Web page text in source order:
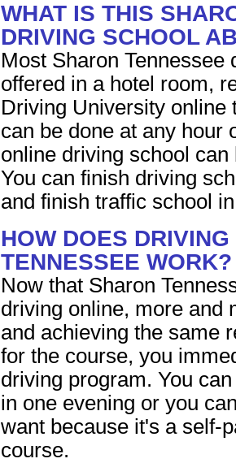
WHAT IS THIS
DRIVING SCHOOL
Most Sharon
offered in a hotel room,
Driving University online
can be done at any hour
online driving school
You can finish driving
and finish traffic school
HOW DOES
TENNESSEE WORK?
Now that Sharon
driving online, more and
and achieving the same
for the course, you
driving program. You
in one evening or you
want because it's a self-
course.